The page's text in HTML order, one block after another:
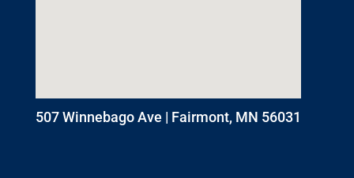
507 Winnebago Ave | Fairmont, MN 56031